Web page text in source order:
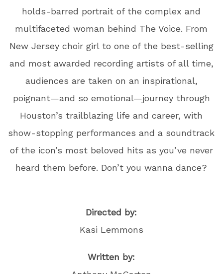
holds-barred portrait of the complex and
multifaceted woman behind The Voice. From
New Jersey choir girl to one of the best-selling
and most awarded recording artists of all time,
audiences are taken on an inspirational,
poignant—and so emotional—journey through
Houston’s trailblazing life and career, with
show-stopping performances and a soundtrack
of the icon’s most beloved hits as you’ve never
heard them before. Don’t you wanna dance?
Directed by:
Kasi Lemmons
Written by: